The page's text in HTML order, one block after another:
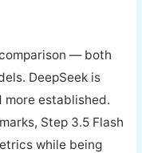
— both
DeepSeek is
more established.
Step 3.5 Flash
while being